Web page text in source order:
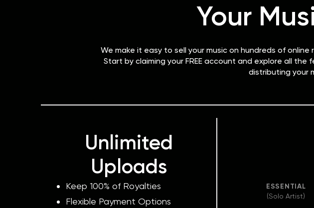
Your
We make it easy to sell your music on hundreds of
Start by claiming your FREE account and explore all
distributing your
Unlimited
Uploads
Keep 100% of Royalties
Flexible Payment Options
ESSENTIAL
(Solo Artist)